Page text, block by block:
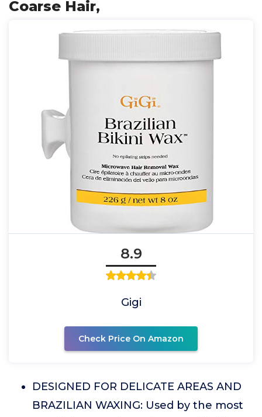
Coarse Hair,
8.9
Gigi
Check Price On Amazon
DESIGNED FOR DELICATE AREAS AND
BRAZILIAN WAXING: Used by the most